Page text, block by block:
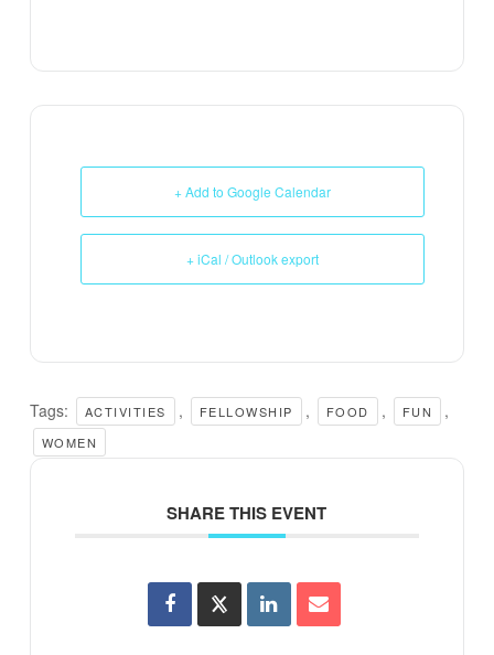
+ Add to Google Calendar
+ iCal / Outlook export
Tags: ACTIVITIES , FELLOWSHIP , FOOD , FUN ,
WOMEN
SHARE THIS EVENT